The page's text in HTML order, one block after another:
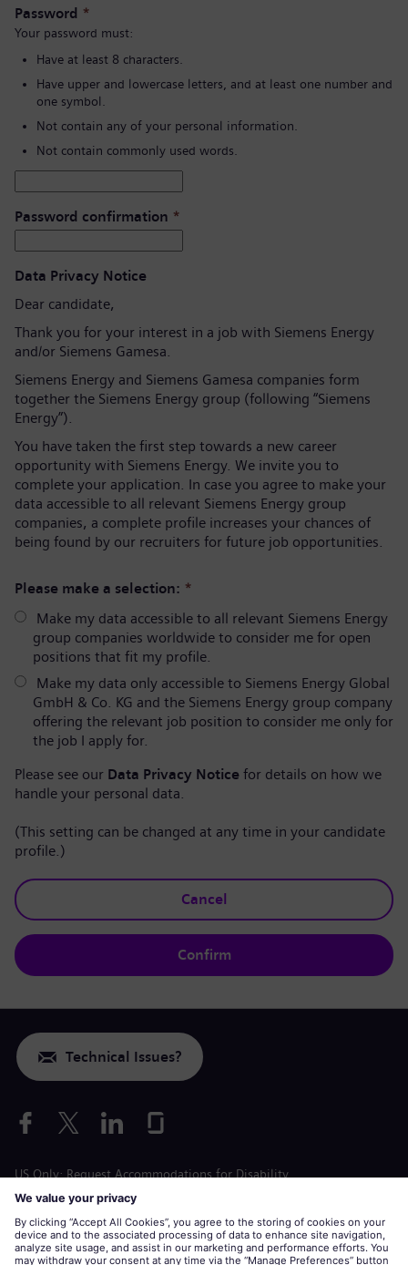
Password *
Your password must:
Have at least 8 characters.
Have upper and lowercase letters, and at least one number and
one symbol.
Not contain any of your personal information.
Not contain commonly used words.
Password confirmation *
Data Privacy Notice
Dear candidate,
Thank you for your interest in a job with Siemens Energy
and/or Siemens Gamesa.
Siemens Energy and Siemens Gamesa companies form
together the Siemens Energy group (following “Siemens
Energy”).
You have taken the first step towards a new career
opportunity with Siemens Energy. We invite you to
complete your application. In case you agree to make your
data accessible to all relevant Siemens Energy group
companies, a complete profile increases your chances of
being found by our recruiters for future job opportunities.
Please make a selection: *
Make my data accessible to all relevant Siemens Energy
group companies worldwide to consider me for open
positions that fit my profile.
Make my data only accessible to Siemens Energy Global
GmbH & Co. KG and the Siemens Energy group company
offering the relevant job position to consider me only for
the job I apply for.
Please see our Data Privacy Notice for details on how we
handle your personal data.
(This setting can be changed at any time in your candidate
profile.)
Cancel
Confirm
Technical Issues?
US Only: Request Accommodations for Disability
Labor Condition Application
siemens-energy.comGlobal Website